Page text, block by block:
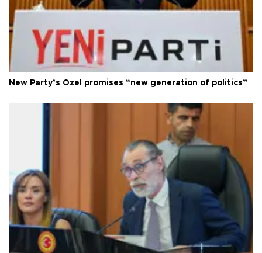
New Party’s Özel promises “new generation of politics”